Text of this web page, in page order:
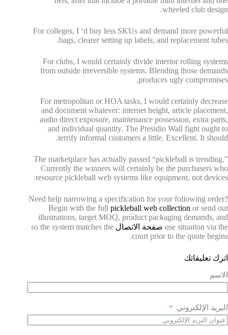
wheeled club design.
For colleges, I ‘d buy less SKUs and demand more powerful
bags, clearer setting up labels, and replacement tubes.
For clubs, I would certainly divide interior rolling systems
from outside irreversible systems. Blending those demands
produces ugly compromises.
For metropolitan or HOA tasks, I would certainly decrease
and document whatever: internet height, article placement,
audio direct exposure, maintenance possession, extra parts,
and individual quantity. The Presidio Wall fight ought to
terrify informal customers a little. Excellent. It should.
The marketplace has actually passed “pickleball is trending.”
Currently the winners will certainly be the purchasers who
resource pickleball web systems like equipment, not devices.
Need help narrowing a specification for your following order?
Begin with the full pickleball web collection or send out
illustrations, target MOQ, product packaging demands, and
use situation via the صفحة الاتصال so the system matches the
court prior to the quote begins.
اترك تعليقاتك
الاسم
البريد الإلكتروني